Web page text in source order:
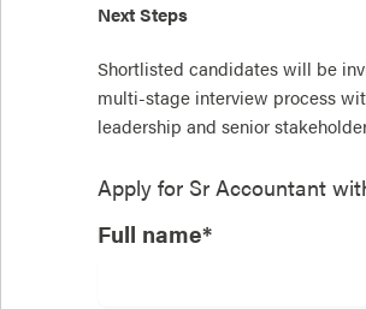
Next Steps
Shortlisted candidates will be
multi-stage interview process
leadership and senior
Apply for Sr Accountant
Full name*